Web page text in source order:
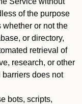
of the purpose
or not the
or directory,
retrieval of
research, or other
does not
bots, scripts,